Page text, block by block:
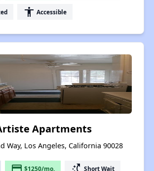
accessibility Accessible
Apartments
Way, Los Angeles, California 90028
$1250/mo. Short Wait